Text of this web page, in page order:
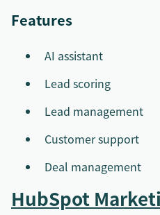
Features
AI assistant
Lead scoring
Lead management
Customer support
Deal management
HubSpot